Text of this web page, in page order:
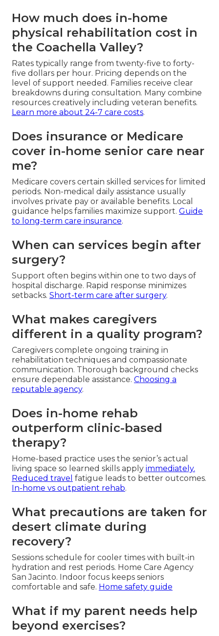
How much does in-home
physical rehabilitation cost in
the Coachella Valley?
Rates typically range from twenty-five to forty-
five dollars per hour. Pricing depends on the
level of support needed. Families receive clear
breakdowns during consultation. Many combine
resources creatively including veteran benefits.
Learn more about 24-7 care costs.
Does insurance or Medicare
cover in-home senior care near
me?
Medicare covers certain skilled services for limited
periods. Non-medical daily assistance usually
involves private pay or available benefits. Local
guidance helps families maximize support. Guide
to long-term care insurance.
When can services begin after
surgery?
Support often begins within one to two days of
hospital discharge. Rapid response minimizes
setbacks. Short-term care after surgery.
What makes caregivers
different in a quality program?
Caregivers complete ongoing training in
rehabilitation techniques and compassionate
communication. Thorough background checks
ensure dependable assistance. Choosing a
reputable agency.
Does in-home rehab
outperform clinic-based
therapy?
Home-based practice uses the senior’s actual
living space so learned skills apply immediately.
Reduced travel fatigue leads to better outcomes.
In-home vs outpatient rehab.
What precautions are taken for
desert climate during
recovery?
Sessions schedule for cooler times with built-in
hydration and rest periods. Home Care Agency
San Jacinto. Indoor focus keeps seniors
comfortable and safe. Home safety guide
What if my parent needs help
beyond exercises?